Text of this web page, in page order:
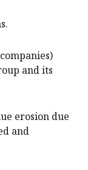
and its
erosion due
and